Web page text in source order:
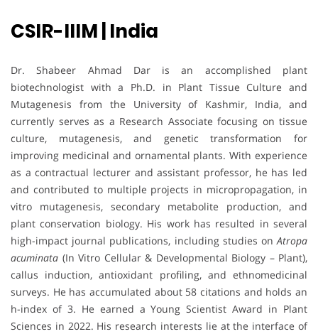
CSIR-IIIM | India
Dr. Shabeer Ahmad Dar is an accomplished plant
biotechnologist with a Ph.D. in Plant Tissue Culture and
Mutagenesis from the University of Kashmir, India, and
currently serves as a Research Associate focusing on tissue
culture, mutagenesis, and genetic transformation for
improving medicinal and ornamental plants. With experience
as a contractual lecturer and assistant professor, he has led
and contributed to multiple projects in micropropagation, in
vitro mutagenesis, secondary metabolite production, and
plant conservation biology. His work has resulted in several
high-impact journal publications, including studies onAtropa
acuminata (In Vitro Cellular & Developmental Biology – Plant),
callus induction, antioxidant profiling, and ethnomedicinal
surveys. He has accumulated about 58 citations and holds an
h-index of 3. He earned a Young Scientist Award in Plant
Sciences in 2022. His research interests lie at the interface of